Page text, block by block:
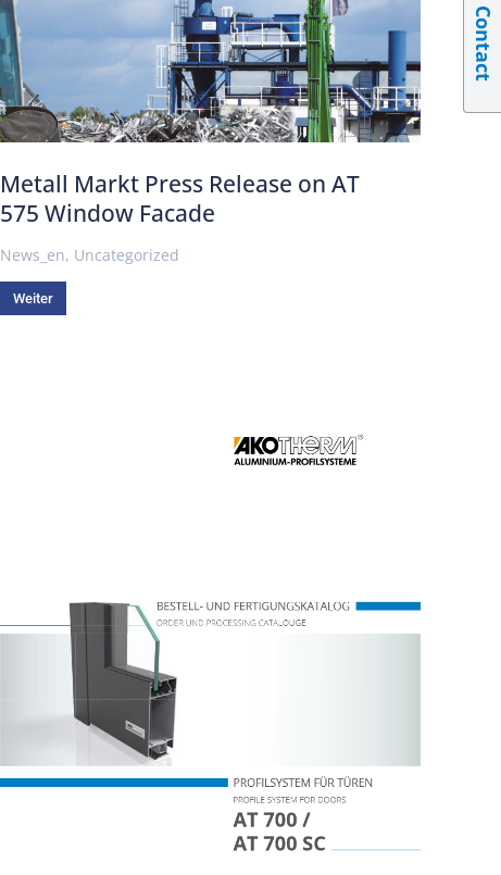
Metall Markt Press Release on AT
575 Window Facade
News_en, Uncategorized
Weiter
Contact